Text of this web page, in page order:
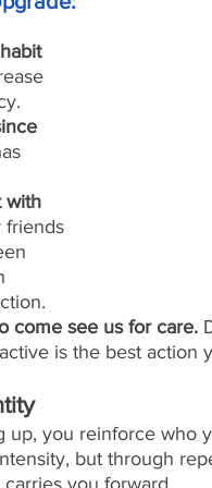
with
come see us for care.
is the best action
up, you reinforce who
but through
you forward.